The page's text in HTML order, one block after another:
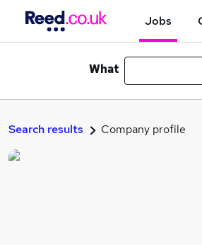
Jobs
What
Search results Company profile